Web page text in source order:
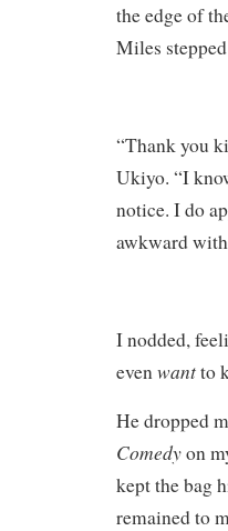
the edge of
Miles
“Thank you
Ukiyo. “I
notice. I do
awkward
I nodded,
even wantto
He dropped
Comedyon
kept the bag
remained to